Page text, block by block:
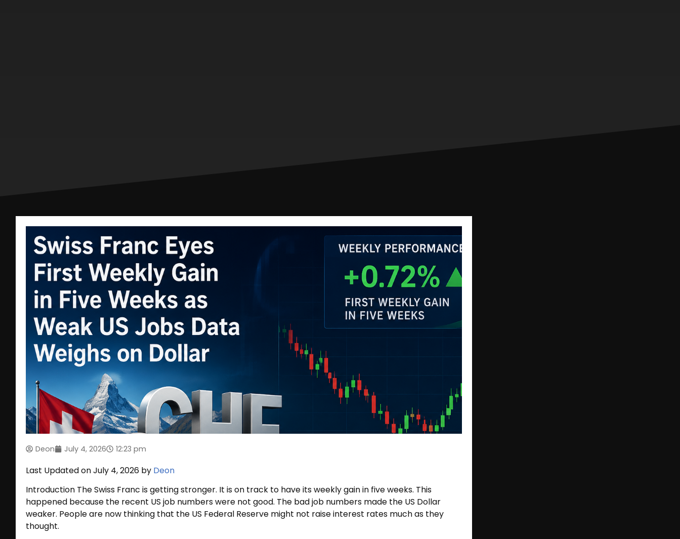
Deon July 4, 2026 12:23 pm
Last Updated on July 4, 2026 by Deon
Introduction The Swiss Franc is getting stronger. It is on track to have its weekly gain in five weeks. This
happened because the recent US job numbers were not good. The bad job numbers made the US Dollar
weaker. People are now thinking that the US Federal Reserve might not raise interest rates much as they
thought.